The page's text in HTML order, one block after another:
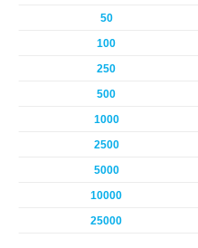
50
100
250
500
1000
2500
5000
10000
25000